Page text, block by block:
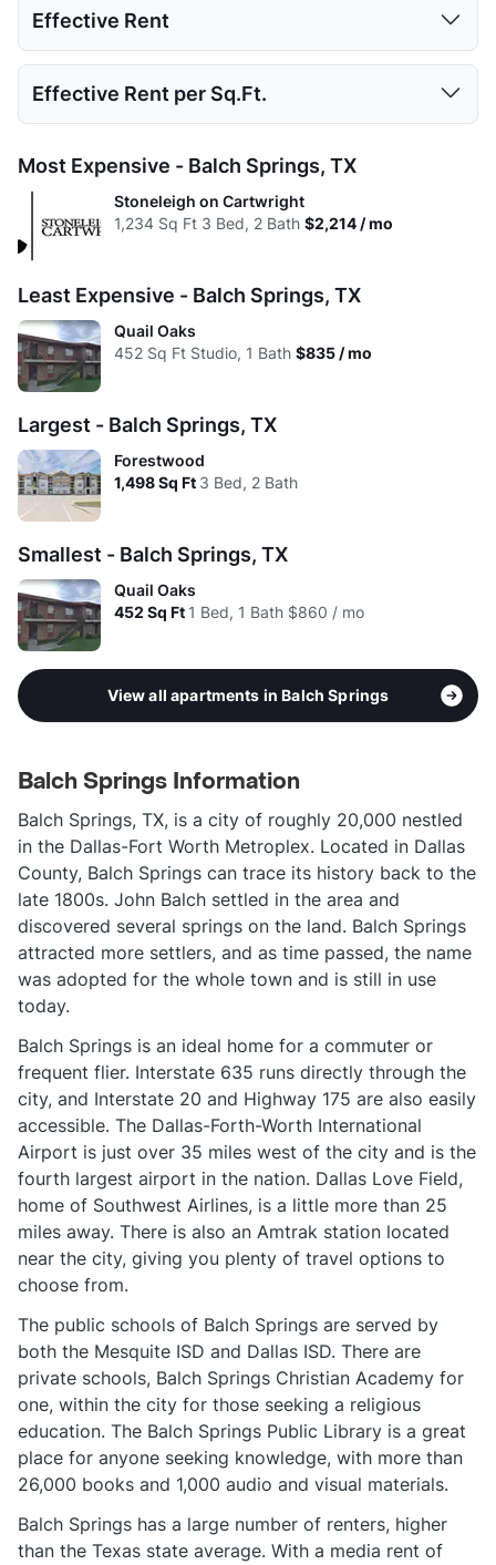
High: 525
High: $960 $1,542
Effective Rent
High: $960 $1,542 $1,753
Avg: $898 $1,111 $1,286
Effective Rent per Sq.Ft.
Low: $1.85 $1.88 $1.33
High:
Avg: $1.84 $1.53 $1.32
Most Expensive - Balch Springs, TX
Stoneleigh on Cartwright
1,234 Sq Ft 3 Bed, 2 Bath $2,214 / mo
Least Expensive - Balch Springs, TX
Quail Oaks
452 Sq Ft Studio, 1 Bath $835 / mo
Largest - Balch Springs, TX
Forestwood
1,498Sq Ft 3 Bed, 2 Bath
Smallest - Balch Springs, TX
Quail Oaks
452 Sq Ft 1 Bed, 1 Bath $860 / mo
View all apartments in Balch Springs
Balch Springs Information
Balch Springs, TX, is a city of roughly 20,000 nestled
in the Dallas-Fort Worth Metroplex. Located in Dallas
County, Balch Springs can trace its history back to the
late 1800s. John Balch settled in the area and
discovered several springs on the land. Balch Springs
attracted more settlers, and as time passed, the name
was adopted for the whole town and is still in use
today.
Balch Springs is an ideal home for a commuter or
frequent flier. Interstate 635 runs directly through the
city, and Interstate 20 and Highway 175 are also easily
accessible. The Dallas-Forth-Worth International
Airport is just over 35 miles west of the city and is the
fourth largest airport in the nation. Dallas Love Field,
home of Southwest Airlines, is a little more than 25
miles away. There is also an Amtrak station located
near the city, giving you plenty of travel options to
choose from.
The public schools of Balch Springs are served by
both the Mesquite ISD and Dallas ISD. There are
private schools, Balch Springs Christian Academy for
one, within the city for those seeking a religious
education. The Balch Springs Public Library is a great
place for anyone seeking knowledge, with more than
26,000 books and 1,000 audio and visual materials.
Balch Springs has a large number of renters, higher
than the Texas state average. With a media rent of